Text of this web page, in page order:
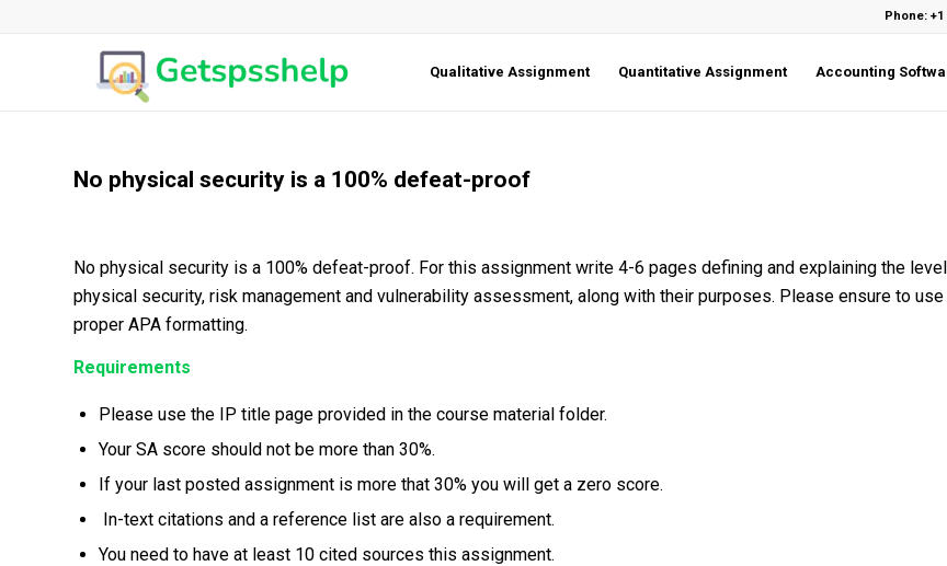
Phone: +1
Qualitative Assignment Quantitative Assignment Accounting
No physical security is a 100% defeat-proof
No physical security is a 100% defeat-proof. For this assignment write 4-6 pages defining and explaining the
physical security, risk management and vulnerability assessment, along with their purposes. Please ensure to use
proper APA formatting.
Requirements
Please use the IP title page provided in the course material folder.
Your SA score should not be more than 30%.
If your last posted assignment is more that 30% you will get a zero score.
In-text citations and a reference list are also a requirement.
You need to have at least 10 cited sources this assignment.